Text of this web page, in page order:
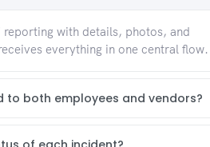
with details, photos, and
everything in one central flow.
to both employees and vendors?